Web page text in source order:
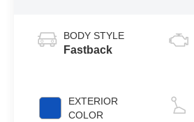
BODY STYLE
Fastback
EXTERIOR
COLOR